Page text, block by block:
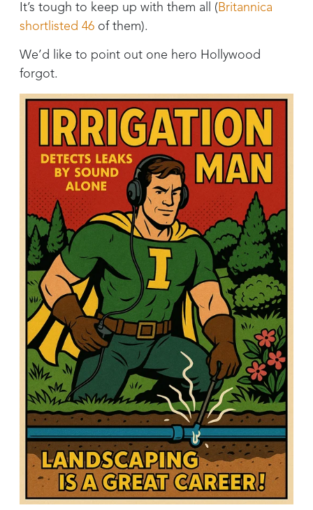
It’s tough to keep up with them all ( Britannica
shortlisted 46 of them).
We’d like to point out one hero Hollywood
forgot.